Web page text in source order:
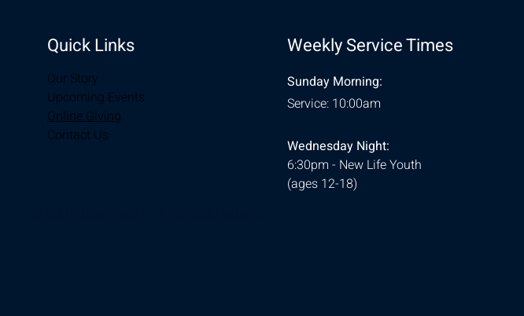
Quick Links
Our Story
Upcoming Events
Online Giving
Contact Us
Weekly Service Times
Sunday Morning:
Service: 10:00am
Wednesday Night:
6:30pm - New Life Youth
(ages 12-18)